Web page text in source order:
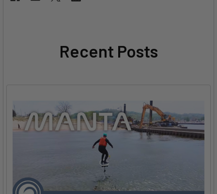
Recent Posts